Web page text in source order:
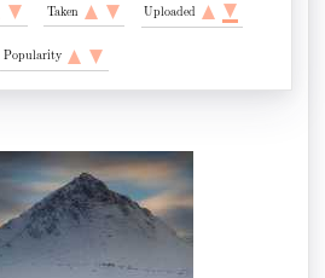
Taken Uploaded
Popularity